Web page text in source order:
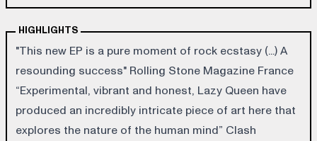
HIGHLIGHTS
"This new EP is a pure moment of rock ecstasy (...) A
resounding success" Rolling Stone Magazine France
“Experimental, vibrant and honest, Lazy Queen have
produced an incredibly intricate piece of art here that
explores the nature of the human mind” Clash